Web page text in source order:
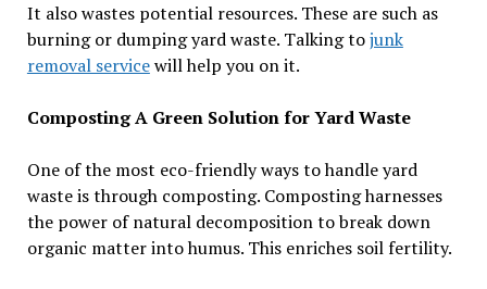
It also wastes potential resources. These are such as
burning or dumping yard waste. Talking tojunk
removal servicewill help you on it.
Composting A Green Solution for Yard Waste
One of the most eco-friendly ways to handle yard
waste is through composting. Composting harnesses
the power of natural decomposition to break down
organic matter into humus. This enriches soil fertility.